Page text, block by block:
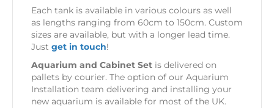
Each tank is available in various colours as well
as lengths ranging from 60cm to 150cm. Custom
sizes are available, but with a longer lead time.
Just get in touch!
Aquarium and Cabinet Set is delivered on
pallets by courier. The option of our Aquarium
Installation team delivering and installing your
new aquarium is available for most of the UK.